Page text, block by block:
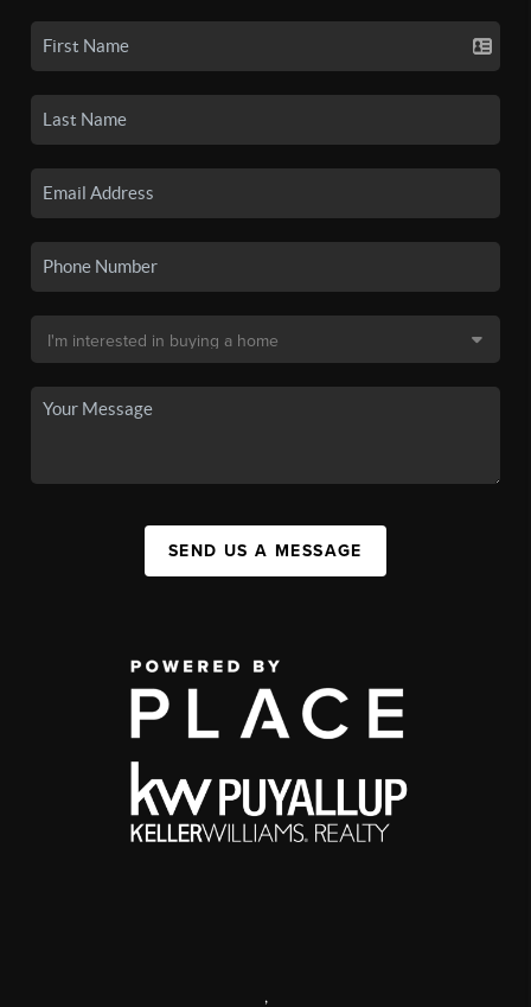
SEND US A MESSAGE
,